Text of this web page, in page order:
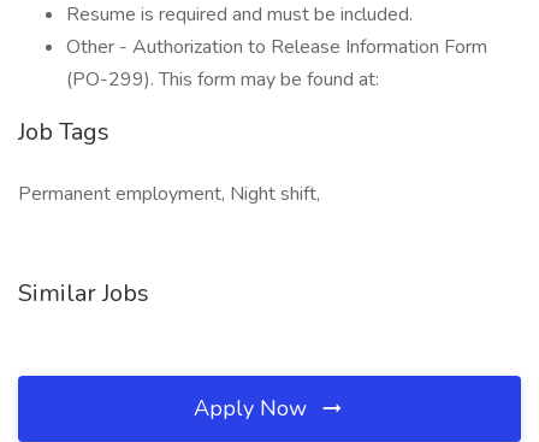
Resume is required and must be included.
Other - Authorization to Release Information Form
(PO-299). This form may be found at:
Job Tags
Permanent employment, Night shift,
Similar Jobs
Apply Now